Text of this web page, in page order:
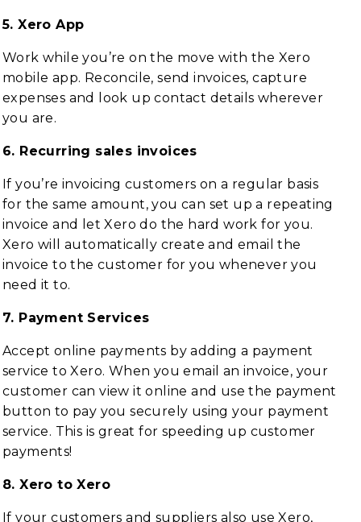
5. Xero App
Work while you’re on the move with the Xero
mobile app. Reconcile, send invoices, capture
expenses and look up contact details wherever
you are.
6. Recurring sales invoices
If you’re invoicing customers on a regular basis
for the same amount, you can set up a repeating
invoice and let Xero do the hard work for you.
Xero will automatically create and email the
invoice to the customer for you whenever you
need it to.
7. Payment Services
Accept online payments by adding a payment
service to Xero. When you email an invoice, your
customer can view it online and use the payment
button to pay you securely using your payment
service. This is great for speeding up customer
payments!
8. Xero to Xero
If your customers and suppliers also use Xero,